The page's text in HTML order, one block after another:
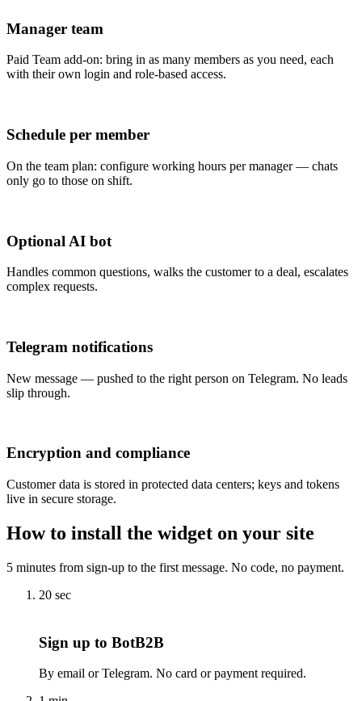
Manager team
Paid Team add-on: bring in as many members as you need, each
with their own login and role-based access.
Schedule per member
On the team plan: configure working hours per manager — chats
only go to those on shift.
Optional AI bot
Handles common questions, walks the customer to a deal, escalates
complex requests.
Telegram notifications
New message — pushed to the right person on Telegram. No leads
slip through.
Encryption and compliance
Customer data is stored in protected data centers; keys and tokens
live in secure storage.
How to install the widget on your site
5 minutes from sign-up to the first message. No code, no payment.
20 sec
Sign up to BotB2B
By email or Telegram. No card or payment required.